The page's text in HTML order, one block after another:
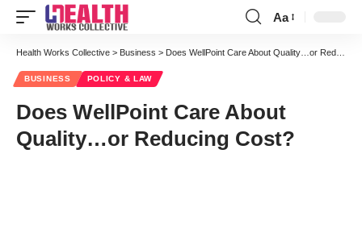
Font
Resizer
Aa
Health Works Collective > Business > Does WellPoint Care About Quality…or Reducing Cost?
BUSINESS POLICY & LAW
Does WellPoint Care About
Quality…or Reducing Cost?